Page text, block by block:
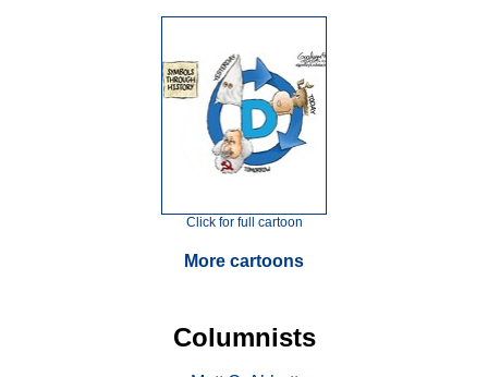
Click for full cartoon
More cartoons
Columnists